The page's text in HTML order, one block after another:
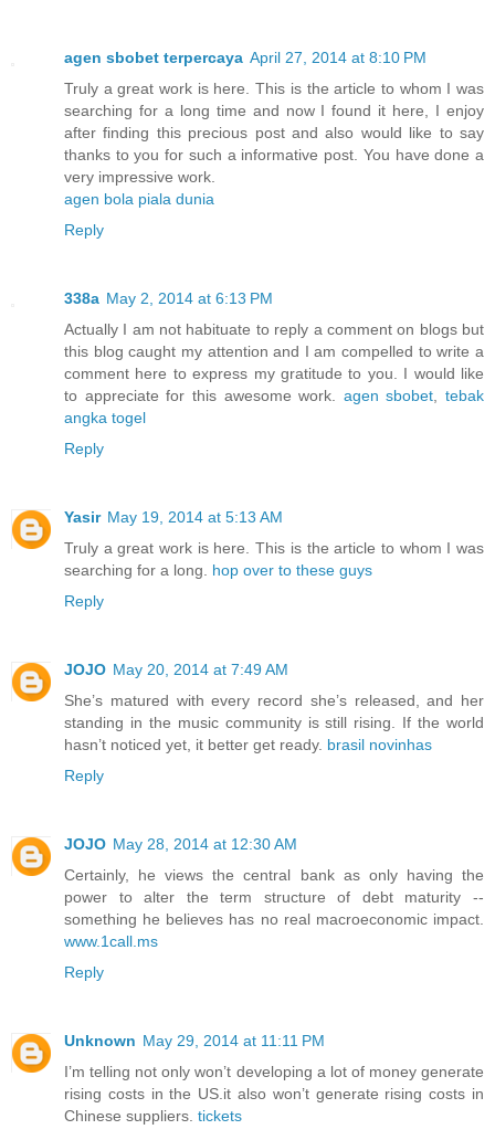
agen sbobet terpercaya April 27, 2014 at 8:10 PM
Truly a great work is here. This is the article to whom I was
searching for a long time and now I found it here, I enjoy
after finding this precious post and also would like to say
thanks to you for such a informative post. You have done a
very impressive work.
agen bola piala dunia
Reply
338a May 2, 2014 at 6:13 PM
Actually I am not habituate to reply a comment on blogs but
this blog caught my attention and I am compelled to write a
comment here to express my gratitude to you. I would like
to appreciate for this awesome work. agen sbobet
tebak
angka togel
Reply
Yasir May 19, 2014 at 5:13 AM
Truly a great work is here. This is the article to whom I was
searching for a long. hop over to these guys
Reply
JOJO May 20, 2014 at 7:49 AM
She’s matured with every record she’s released, and her
standing in the music community is still rising. If the world
hasn’t noticed yet, it better get ready. brasil novinhas
Reply
JOJO May 28, 2014 at 12:30 AM
Certainly, he views the central bank as only having the
power to alter the term structure of debt maturity --
something he believes has no real macroeconomic impact.
www.1call.ms
Reply
Unknown May 29, 2014 at 11:11 PM
I’m telling not only won’t developing a lot of money generate
rising costs in the US.it also won’t generate rising costs in
Chinese suppliers. tickets